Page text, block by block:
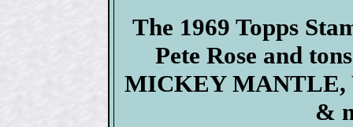
The 1969 Topps
Pete Rose and
MICKEY MANTLE,
&